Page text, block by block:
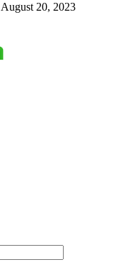
August 20, 2023